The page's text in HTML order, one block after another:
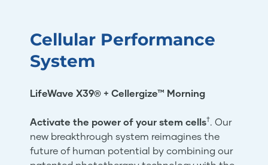
Cellular Performance
System
LifeWave X39® + Cellergize™ Morning
Activate the power of your stem cells†. Our
new breakthrough system reimagines the
future of human potential by combining our